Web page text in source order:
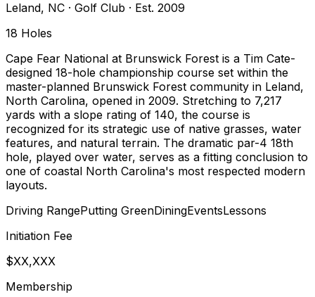
Leland, NC · Golf Club · Est. 2009
18 Holes
Cape Fear National at Brunswick Forest is a Tim Cate-
designed 18-hole championship course set within the
master-planned Brunswick Forest community in Leland,
North Carolina, opened in 2009. Stretching to 7,217
yards with a slope rating of 140, the course is
recognized for its strategic use of native grasses, water
features, and natural terrain. The dramatic par-4 18th
hole, played over water, serves as a fitting conclusion to
one of coastal North Carolina's most respected modern
layouts.
Driving RangePutting GreenDiningEventsLessons
Initiation Fee
$XX,XXX
Membership